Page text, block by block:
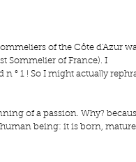
of the Côte d'Azur
Sommelier of France). I
° 1 ! So I might actually
of a passion. Why?
being: it is born,